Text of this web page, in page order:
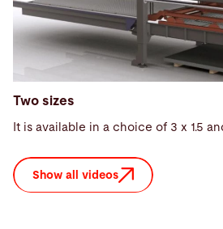
Two sizes
It is available in a choice of 3 x 1.5
Show all videos